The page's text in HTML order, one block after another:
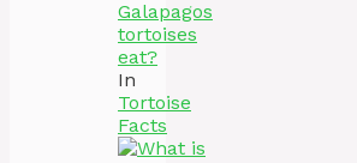
Galapagos
tortoises
eat?
In
Tortoise
Facts